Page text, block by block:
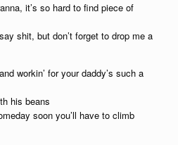
it’s so hard to find piece of
shit, but don’t forget to drop me a
workin’ for your daddy’s such a
his beans
soon you’ll have to climb